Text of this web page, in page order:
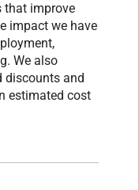
that improve
impact we have
We also
discounts and
estimated cost